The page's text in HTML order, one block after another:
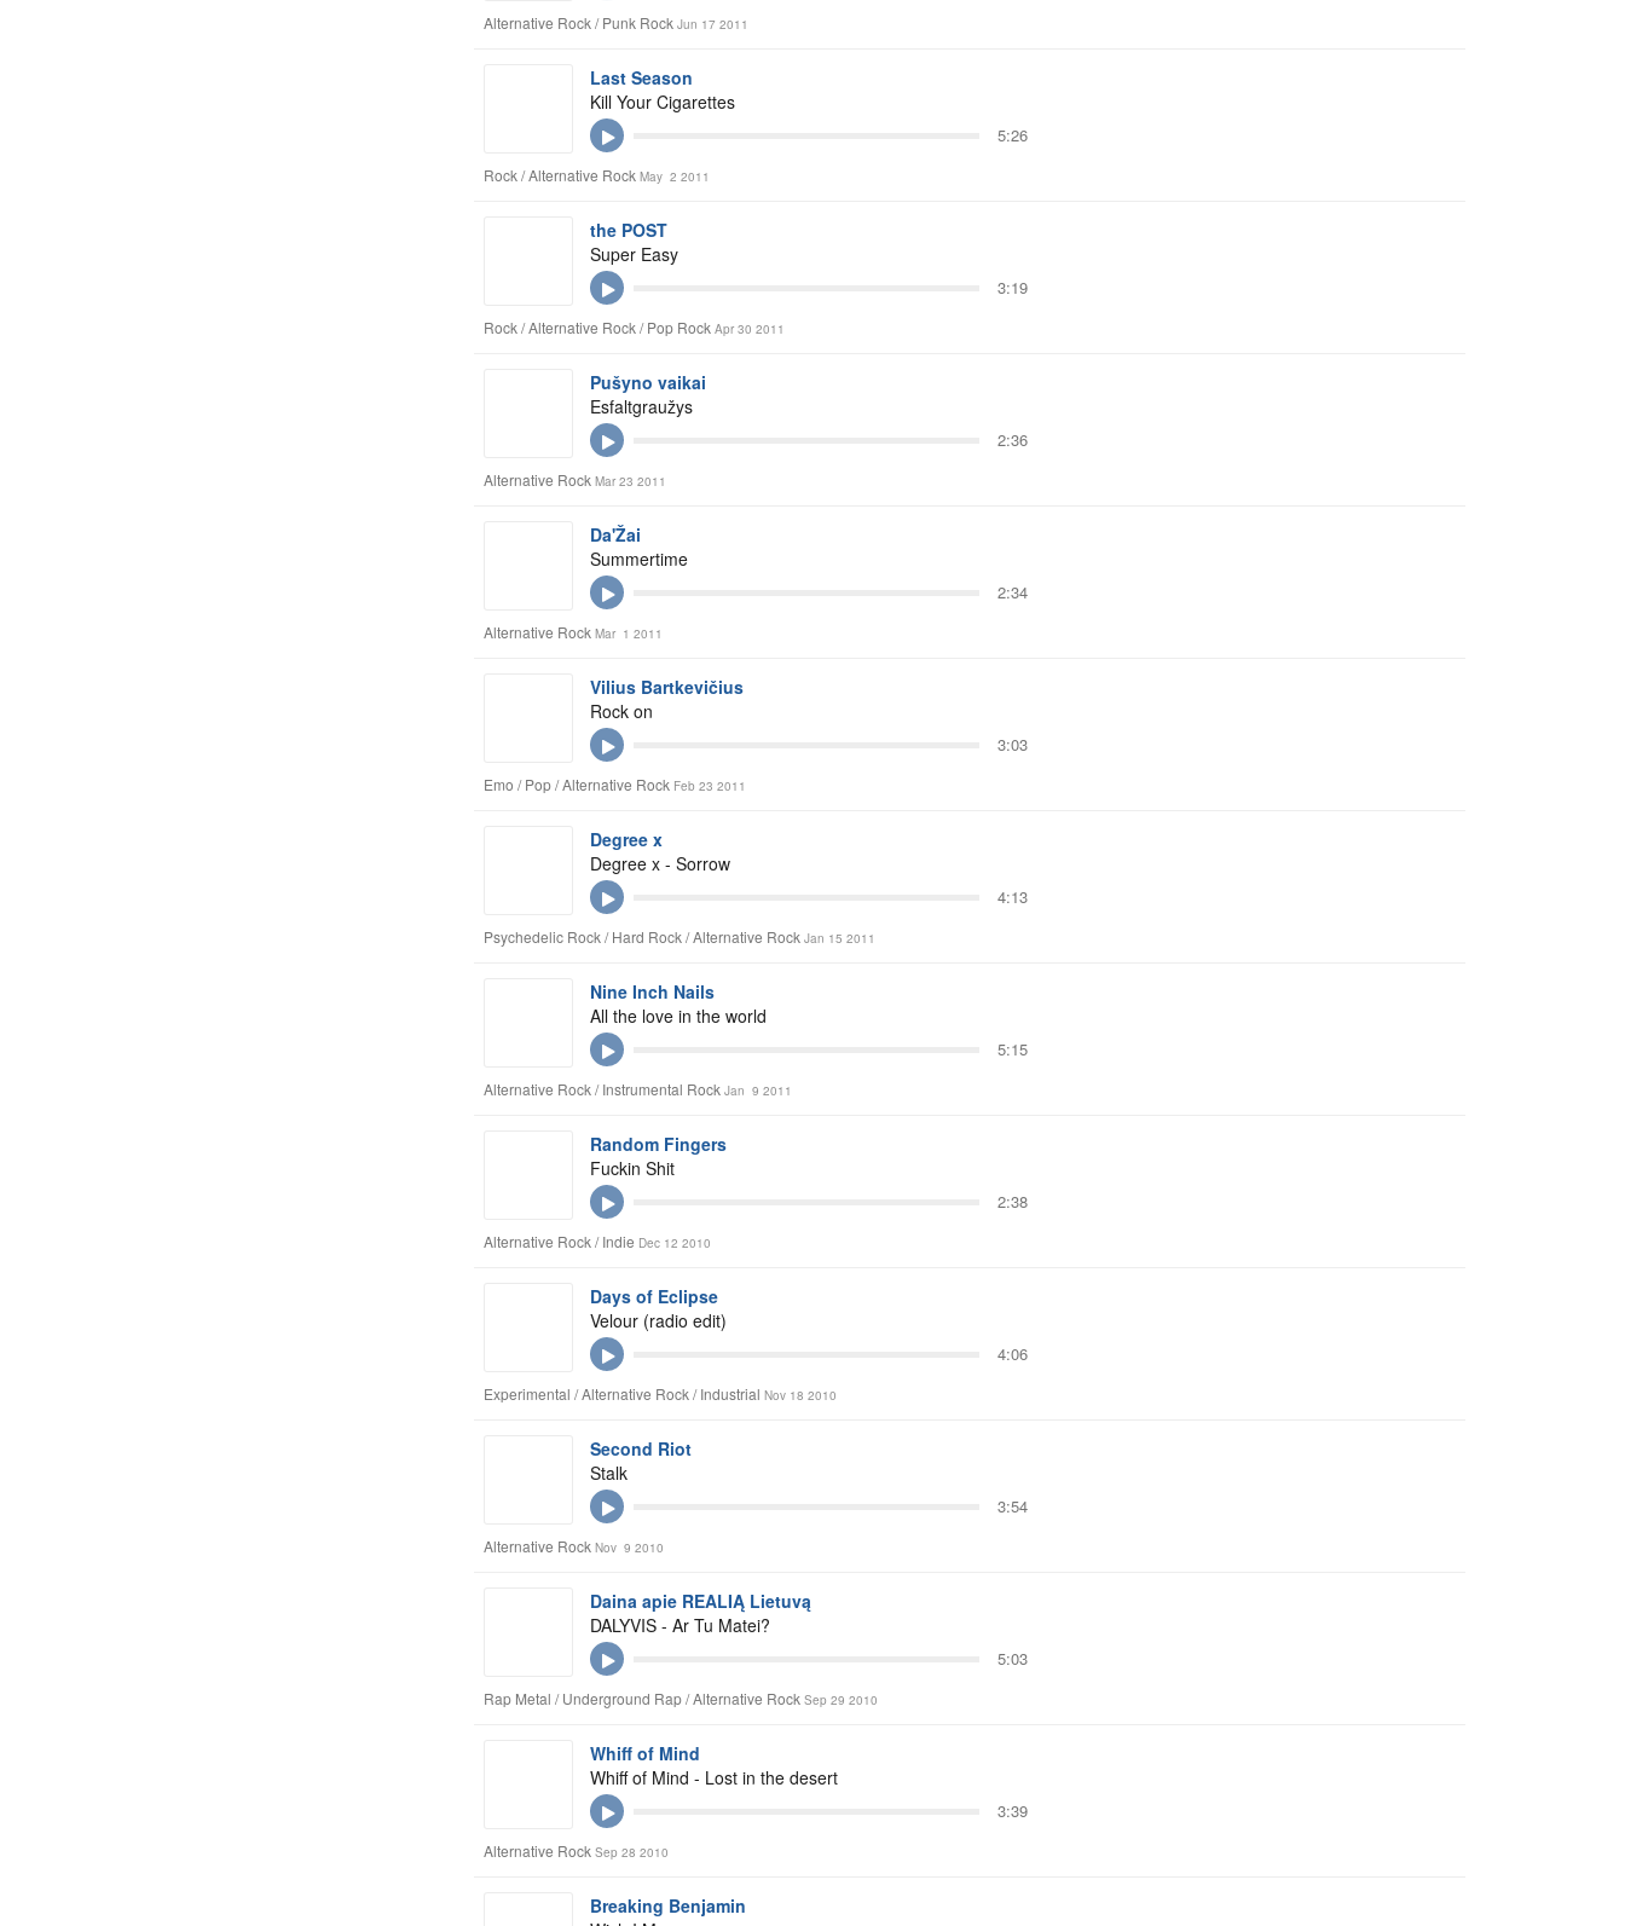
Alternative Rock / Punk Rock Jun 17 2011
Kill Your Cigarettes
Last Season
5:26
Rock / Alternative Rock May 2 2011
Super Easy
the POST
3:19
Rock / Alternative Rock / Pop Rock Apr 30 2011
Esfaltgraužys
Pušyno vaikai
2:36
Alternative Rock Mar 23 2011
Summertime
Da'Žai
2:34
Alternative Rock Mar 1 2011
Rock on
Vilius Bartkevičius
3:03
Emo / Pop / Alternative Rock Feb 23 2011
Degree x - Sorrow
Degree x
4:13
Psychedelic Rock / Hard Rock / Alternative Rock Jan 15 2011
All the love in the world
Nine Inch Nails
5:15
Alternative Rock / Instrumental Rock Jan 9 2011
Fuckin Shit
Random Fingers
2:38
Alternative Rock / Indie Dec 12 2010
Velour (radio edit)
Days of Eclipse
4:06
Experimental / Alternative Rock / Industrial Nov 18 2010
Stalk
Second Riot
3:54
Alternative Rock Nov 9 2010
DALYVIS - Ar Tu Matei?
Daina apie REALIĄ Lietuvą
5:03
Rap Metal / Underground Rap / Alternative Rock Sep 29 2010
Whiff of Mind - Lost in the desert
Whiff of Mind
3:39
Alternative Rock Sep 28 2010
Breaking Benjamin